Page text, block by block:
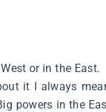
or in the East.
it I always
powers in the